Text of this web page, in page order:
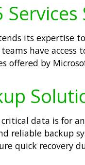
its expertise
have
offered by
data is for
reliable backup
quick recovery